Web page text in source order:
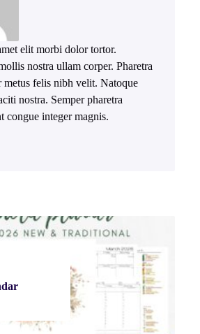
elit morbi dolor tortor.
nostra ullam corper. Pharetra
metus felis nibh velit. Natoque
nostra. Semper pharetra
congue integer magnis.